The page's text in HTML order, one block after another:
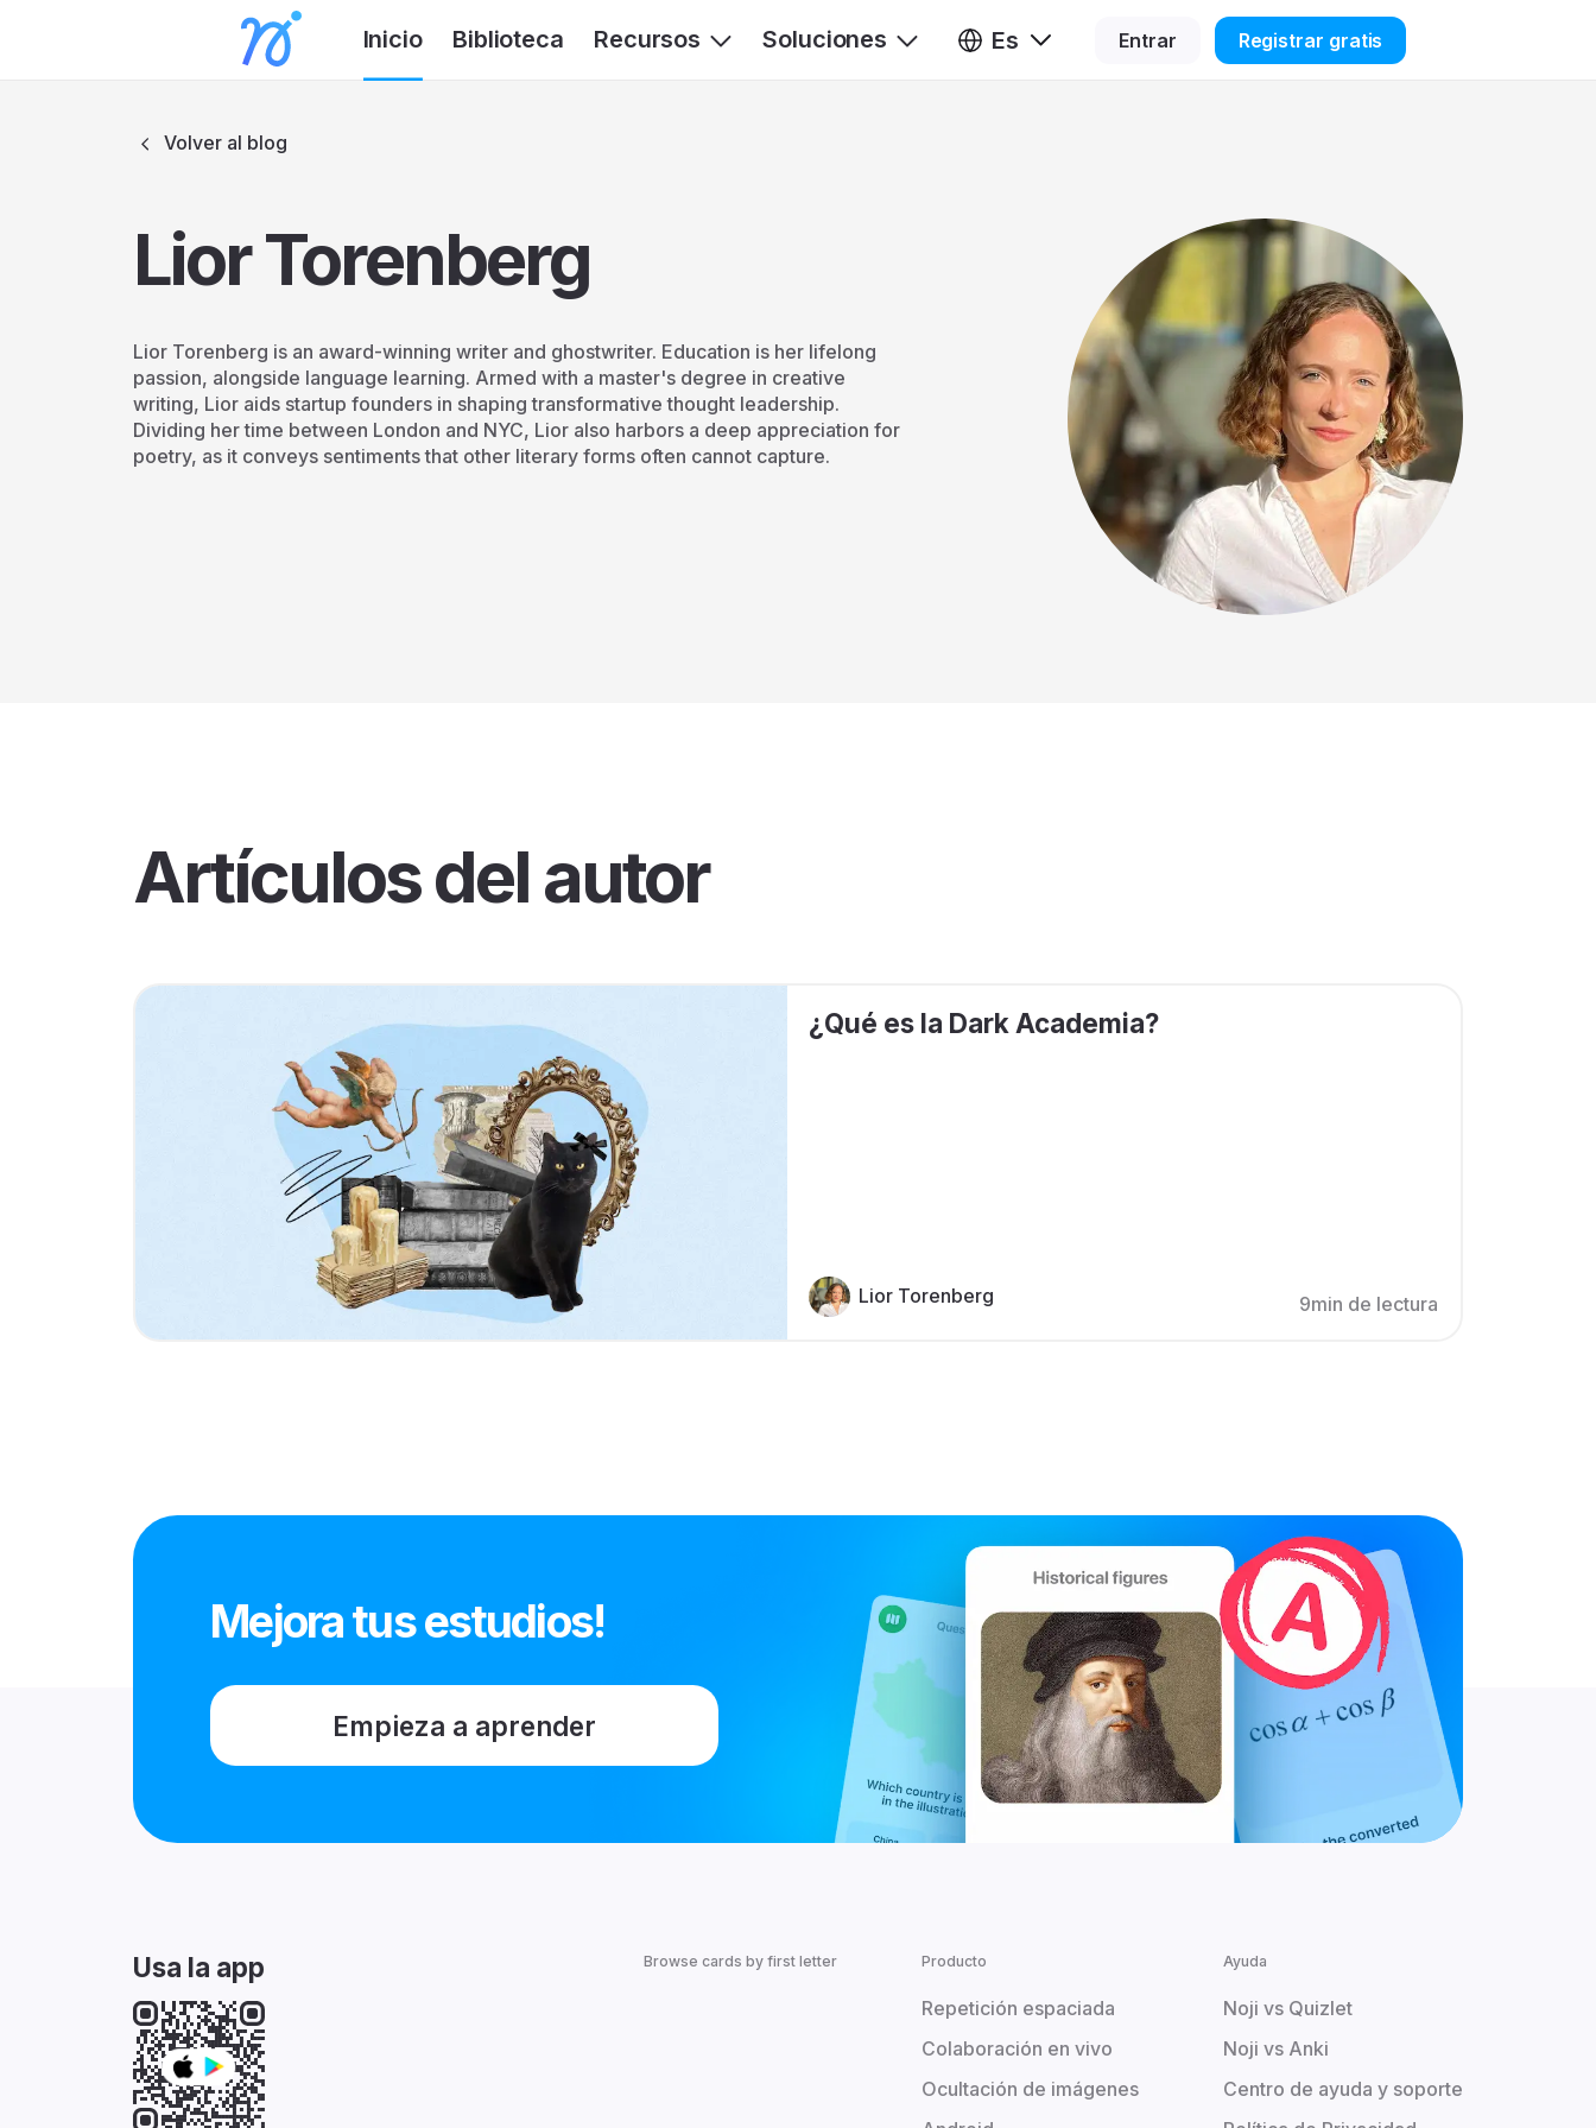
Inicio Biblioteca Recursos Soluciones Es Entrar Registrar gratis
Volver al blog
Lior Torenberg
Lior Torenberg is an award-winning writer and ghostwriter. Education is her lifelong
passion, alongside language learning. Armed with a master's degree in creative
writing, Lior aids startup founders in shaping transformative thought leadership.
Dividing her time between London and NYC, Lior also harbors a deep appreciation for
poetry, as it conveys sentiments that other literary forms often cannot capture.
Artículos del autor
¿Qué es la Dark Academia?
Lior Torenberg 9min de lectura
Mejora tus estudios!
Empieza a aprender
Usa la app Browse cards by first letter Producto
Repetición espaciada
Colaboración en vivo
Ocultación de imágenes
Ayuda
Noji vs Quizlet
Noji vs Anki
Centro de ayuda y soporte